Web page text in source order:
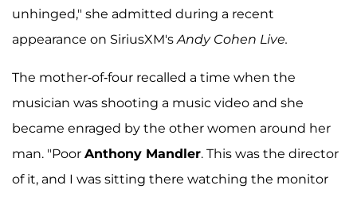
unhinged," she admitted during a recent
appearance on SiriusXM'sAndy Cohen Live.
The mother-of-four recalled a time when the
musician was shooting a music video and she
became enraged by the other women around her
man. "Poor Anthony Mandler. This was the director
of it, and I was sitting there watching the monitor